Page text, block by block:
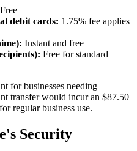
Free
debit cards: 1.75% fee applies
Instant and free
Free for standard
for businesses needing
transfer would incur an $87.50
regular business use.
Security